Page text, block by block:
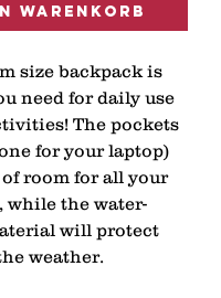
Warenkorb
size backpack is
need for daily use
The pockets
for your laptop)
room for all your
while the water-
will protect
weather.